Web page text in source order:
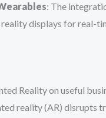
: The
displays for real-
Reality on useful
reality (AR) disrupts